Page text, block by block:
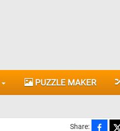
PUZZLE MAKER
Share: